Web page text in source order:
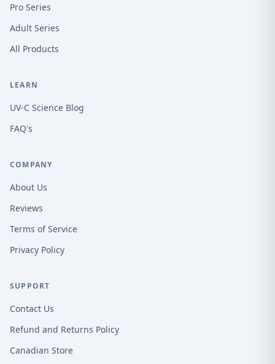
Pro Series
Adult Series
All Products
LEARN
UV-C Science Blog
FAQ's
COMPANY
About Us
Reviews
Terms of Service
Privacy Policy
SUPPORT
Contact Us
Refund and Returns Policy
Canadian Store